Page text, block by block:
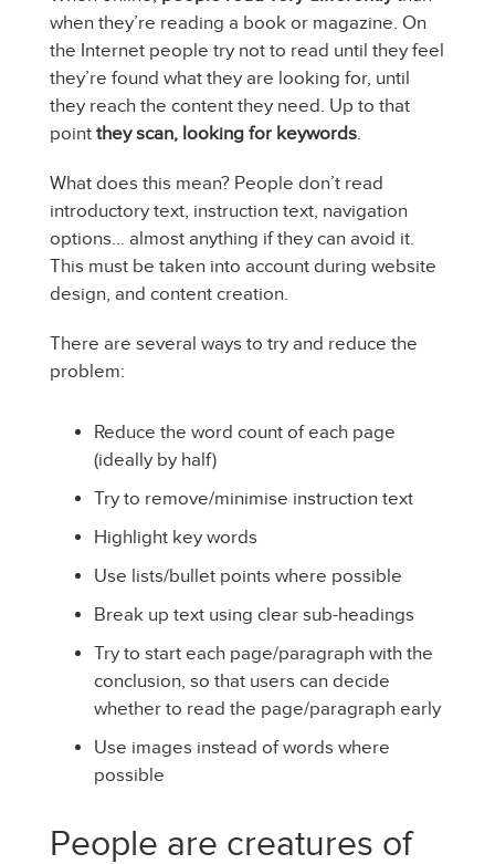
when they’re reading a book or magazine. On
the Internet people try not to read until they feel
they’re found what they are looking for, until
they reach the content they need. Up to that
point they scan, looking for keywords.
What does this mean? People don’t read
introductory text, instruction text, navigation
options… almost anything if they can avoid it.
This must be taken into account during website
design, and content creation.
There are several ways to try and reduce the
problem:
Reduce the word count of each page
(ideally by half)
Try to remove/minimise instruction text
Highlight key words
Use lists/bullet points where possible
Break up text using clear sub-headings
Try to start each page/paragraph with the
conclusion, so that users can decide
whether to read the page/paragraph early
Use images instead of words where
possible
People are creatures of